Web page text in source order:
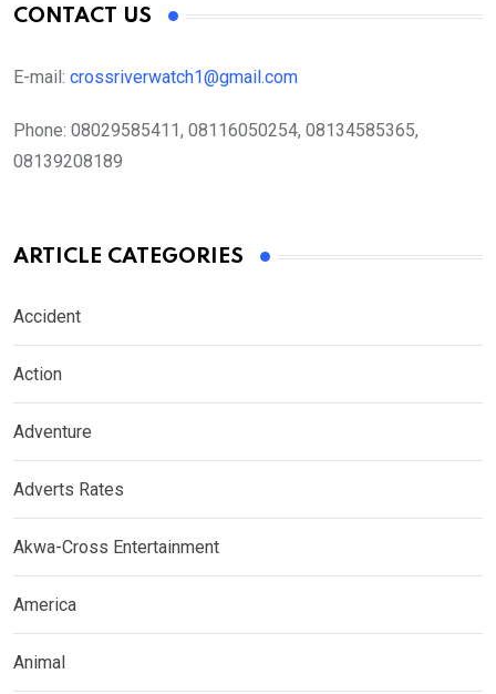
CONTACT US
E-mail: crossriverwatch1@gmail.com
Phone: 08029585411, 08116050254, 08134585365,
08139208189
ARTICLE CATEGORIES
Accident
Action
Adventure
Adverts Rates
Akwa-Cross Entertainment
America
Animal